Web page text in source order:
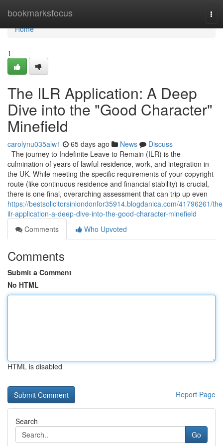
bookmarksfocus
Home
Home
1
The ILR Application: A Deep
Dive into the "Good Character"
Minefield
carolynu035alw1 65 days ago News
Discuss
The journey to Indefinite Leave to Remain (ILR) is the
culmination of years of lawful residence, work, and integration in
the UK. While meeting the specific requirements of your copyright
route (like continuous residence and financial stability) is crucial,
there is one final, overarching assessment that can trip up even
https://bestsolicitorsinlondonfor35914.blogdanica.com/41796261/
ilr-application-a-deep-dive-into-the-good-character-minefield
Comments
Who Upvoted
Comments
Submit a Comment
No HTML
HTML is disabled
Report Page
Search
Go